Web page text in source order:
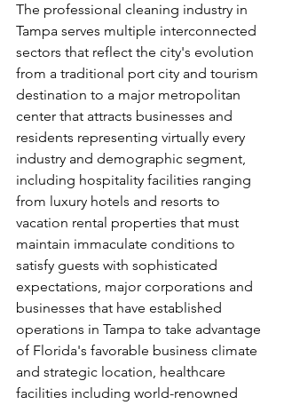
The professional cleaning industry in
Tampa serves multiple interconnected
sectors that reflect the city's evolution
from a traditional port city and tourism
destination to a major metropolitan
center that attracts businesses and
residents representing virtually every
industry and demographic segment,
including hospitality facilities ranging
from luxury hotels and resorts to
vacation rental properties that must
maintain immaculate conditions to
satisfy guests with sophisticated
expectations, major corporations and
businesses that have established
operations in Tampa to take advantage
of Florida's favorable business climate
and strategic location, healthcare
facilities including world-renowned